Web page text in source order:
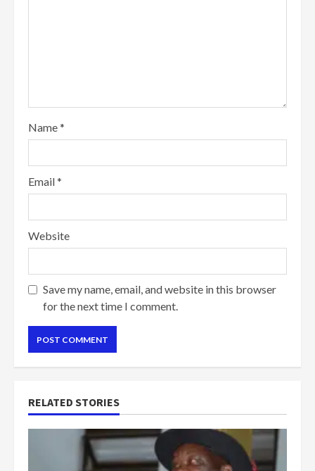
Name*
Email*
Website
Save my name, email, and website in this browser
for the next time I comment.
RELATED STORIES